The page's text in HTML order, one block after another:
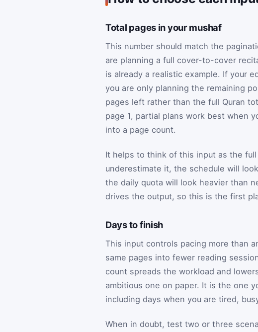
Total pages in your mushaf
This number should match the
are planning a full cover-to-cover
is already a realistic example. If your
you are only planning the remaining
pages left rather than the full Quran
page 1, partial plans work best when
into a page count.
It helps to think of this input as the
underestimate it, the schedule will
the daily quota will look heavier than
drives the output, so this is the first
Days to finish
This input controls pacing more than
same pages into fewer reading
count spreads the workload and
ambitious one on paper. It is the one
including days when you are tired,
When in doubt, test two or three